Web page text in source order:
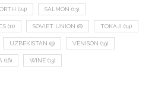
(24) SALMON (13)
(11) SOVIET UNION (8) TOKAJI (14)
UZBEKISTAN (9) VENISON (19)
(16) WINE (13)